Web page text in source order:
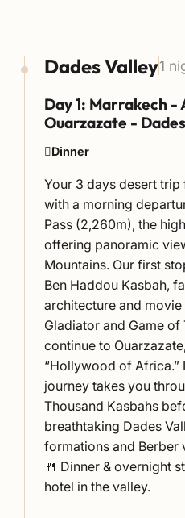
Dades Valley1
Day 1: Marrakech -
Ouarzazate -
Dinner
Your 3 days desert
with a morning
Pass (2,260m), the
offering panoramic
Mountains. Our first
Ben Haddou Kasbah,
architecture and
Gladiator and Game
continue to
“Hollywood of Africa.”
journey takes you
Thousand Kasbahs
breathtaking Dades
formations and Berber
🍴 Dinner & overnight
hotel in the valley.